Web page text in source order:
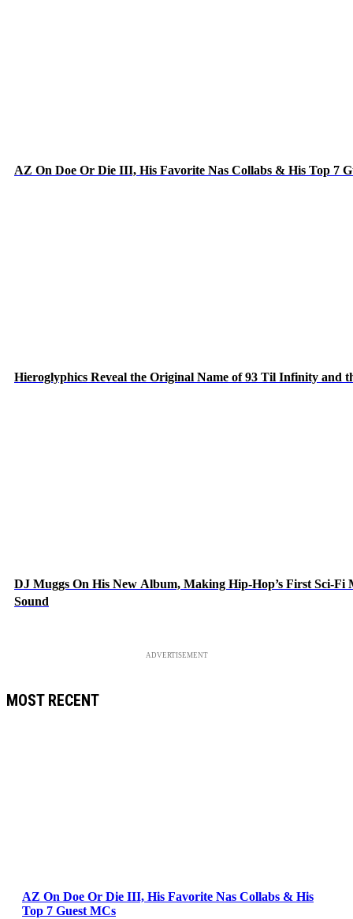
AZ On Doe Or Die III, His Favorite Nas Collabs & His Top 7
Hieroglyphics Reveal the Original Name of 93 Til Infinity and
DJ Muggs On His New Album, Making Hip-Hop’s First Sci-
Sound
ADVERTISEMENT
MOST RECENT
AZ On Doe Or Die III, His Favorite Nas Collabs & His
Top 7 Guest MCs